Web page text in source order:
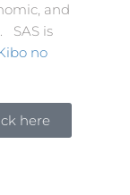
and
. SAS is
no
here